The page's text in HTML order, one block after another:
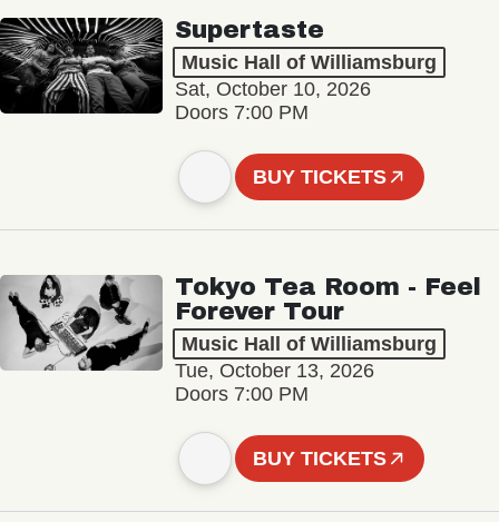
Supertaste
Music Hall of Williamsburg
Sat, October 10, 2026
Doors 7:00 PM
BUY TICKETS
Tokyo Tea Room - Feel
Forever Tour
Music Hall of Williamsburg
Tue, October 13, 2026
Doors 7:00 PM
BUY TICKETS